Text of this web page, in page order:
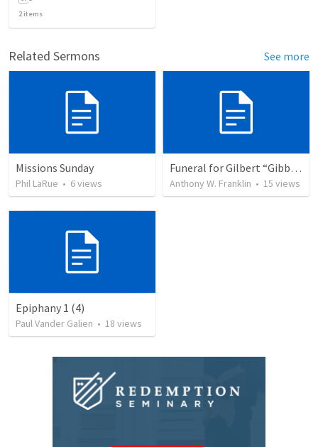
2items
Related Sermons See more
Missions Sunday
Phil LaRue • 6views
Funeral for Gilbert “Gibb” Deward Schnarr
Anthony W. Franklin • 15 views
Epiphany 1 (4)
Paul Vander Galien • 18 views